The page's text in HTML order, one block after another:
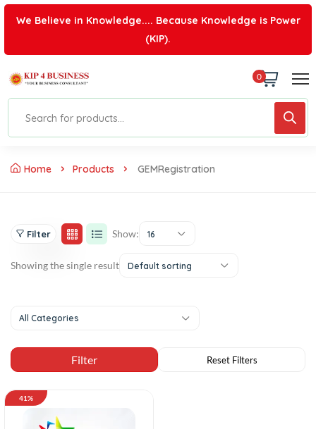
We Believe in Knowledge.... Because Knowledge is Power
(KIP).
0
Home Products GEMRegistration
Filter Show: 16
Showing the single result Default sorting
All Categories
41%